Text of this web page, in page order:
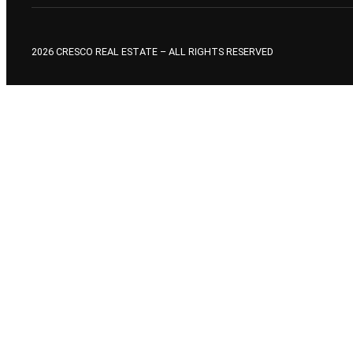
2026 CRESCO REAL ESTATE – ALL RIGHTS RESERVED